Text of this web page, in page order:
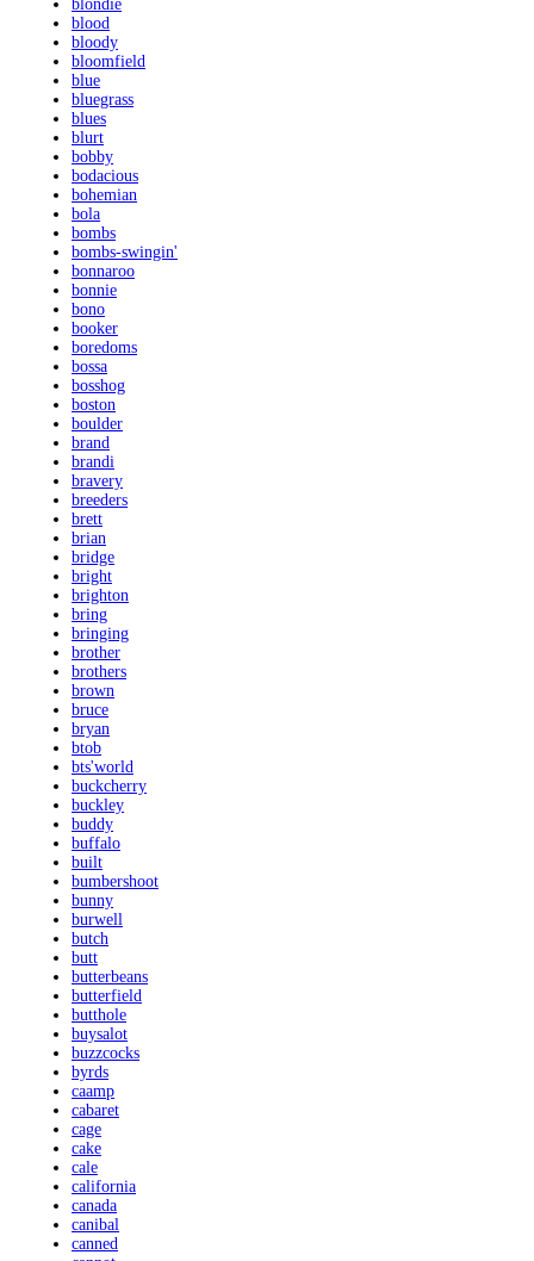
blondie
blood
bloody
bloomfield
blue
bluegrass
blues
blurt
bobby
bodacious
bohemian
bola
bombs
bombs-swingin'
bonnaroo
bonnie
bono
booker
boredoms
bossa
bosshog
boston
boulder
brand
brandi
bravery
breeders
brett
brian
bridge
bright
brighton
bring
bringing
brother
brothers
brown
bruce
bryan
btob
bts'world
buckcherry
buckley
buddy
buffalo
built
bumbershoot
bunny
burwell
butch
butt
butterbeans
butterfield
butthole
buysalot
buzzcocks
byrds
caamp
cabaret
cage
cake
cale
california
canada
canibal
canned